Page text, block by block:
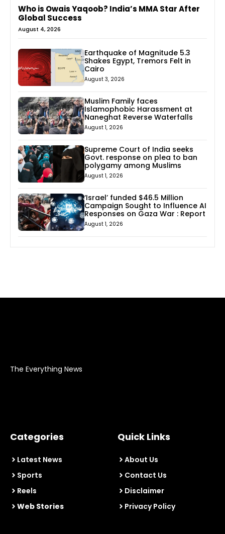
Who is Owais Yaqoob? India’s MMA Star After
Global Success
August 4, 2026
Earthquake of Magnitude 5.3
Shakes Egypt, Tremors Felt in
Cairo
August 3, 2026
Muslim Family faces
Islamophobic Harassment at
Naneghat Reverse Waterfalls
August 1, 2026
Supreme Court of India seeks
Govt. response on plea to ban
polygamy among Muslims
August 1, 2026
‘Israel’ funded $46.5 Million
Campaign Sought to Influence AI
Responses on Gaza War : Report
August 1, 2026
The Everything News
Categories
Latest News
Sports
Reels
Web Stories
Quick Links
About Us
Contact Us
Disclaimer
Privacy Policy